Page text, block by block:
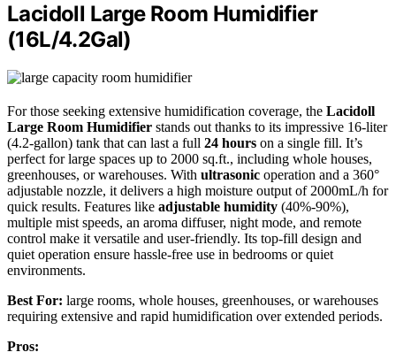
Lacidoll Large Room Humidifier
(16L/4.2Gal)
For those seeking extensive humidification coverage, the Lacidoll
Large Room Humidifier stands out thanks to its impressive 16-liter
(4.2-gallon) tank that can last a full 24 hours on a single fill. It’s
perfect for large spaces up to 2000 sq.ft., including whole houses,
greenhouses, or warehouses. With ultrasonic operation and a 360°
adjustable nozzle, it delivers a high moisture output of 2000mL/h for
quick results. Features like adjustable humidity (40%-90%),
multiple mist speeds, an aroma diffuser, night mode, and remote
control make it versatile and user-friendly. Its top-fill design and
quiet operation ensure hassle-free use in bedrooms or quiet
environments.
Best For: large rooms, whole houses, greenhouses, or warehouses
requiring extensive and rapid humidification over extended periods.
Pros: